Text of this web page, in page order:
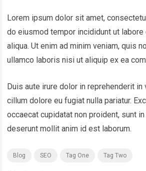
Lorem ipsum dolor sit amet,
do eiusmod tempor incididunt ut labore
aliqua. Ut enim ad minim veniam, quis
ullamco laboris nisi ut aliquip ex ea
Duis aute irure dolor in reprehenderit
cillum dolore eu fugiat nulla pariatur.
occaecat cupidatat non proident, sunt
deserunt mollit anim id est laborum.
Blog SEO Tag One Tag Two